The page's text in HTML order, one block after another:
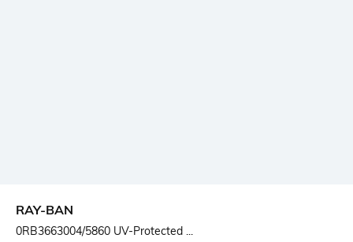
RAY-BAN
0RB3663004/5860 UV-Protected ...